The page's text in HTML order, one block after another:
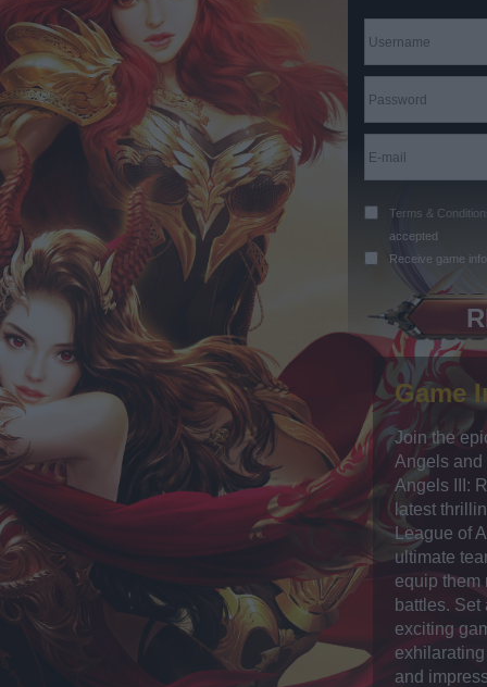
Terms &
accepted
Receive game
Game
Join the
Angels and
Angels III:
latest
League of
ultimate
equip them
battles. Set
exciting
and